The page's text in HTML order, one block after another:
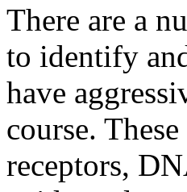
There are a
to identify
have
course.
receptors,